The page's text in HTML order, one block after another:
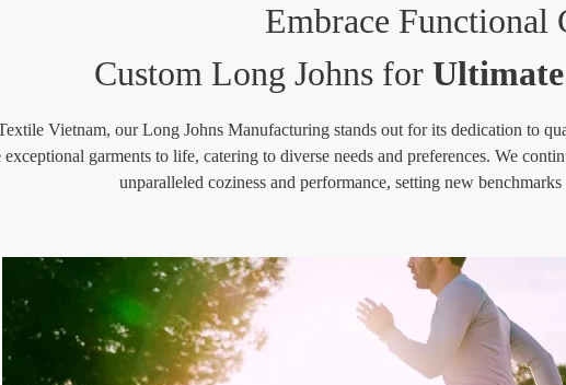
Embrace Functional
Custom Long Johns for
Vietnam, our Long Johns Manufacturing stands out for its dedication to
exceptional garments to life, catering to diverse needs and preferences. We
unparalleled coziness and performance, setting new